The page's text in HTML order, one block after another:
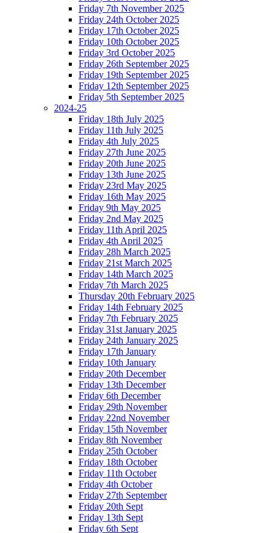
Friday 7th November 2025
Friday 24th October 2025
Friday 17th October 2025
Friday 10th October 2025
Friday 3rd October 2025
Friday 26th September 2025
Friday 19th September 2025
Friday 12th September 2025
Friday 5th September 2025
2024-25
Friday 18th July 2025
Friday 11th July 2025
Friday 4th July 2025
Friday 27th June 2025
Friday 20th June 2025
Friday 13th June 2025
Friday 23rd May 2025
Friday 16th May 2025
Friday 9th May 2025
Friday 2nd May 2025
Friday 11th April 2025
Friday 4th April 2025
Friday 28h March 2025
Friday 21st March 2025
Friday 14th March 2025
Friday 7th March 2025
Thursday 20th February 2025
Friday 14th February 2025
Friday 7th February 2025
Friday 31st January 2025
Friday 24th January 2025
Friday 17th January
Friday 10th January
Friday 20th December
Friday 13th December
Friday 6th December
Friday 29th November
Friday 22nd November
Friday 15th November
Friday 8th November
Friday 25th October
Friday 18th October
Friday 11th October
Friday 4th October
Friday 27th September
Friday 20th Sept
Friday 13th Sept
Friday 6th Sept